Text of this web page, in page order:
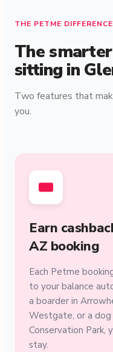
THE PETME DIFFERENCE
The
sitting in
Two features that
you.
Earn
AZ booking
Each Petme
to your balance
a boarder in
Westgate, or a
Conservation Park,
stay.